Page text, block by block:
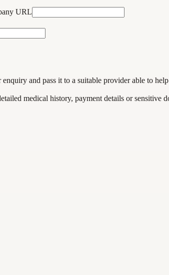
URL
and pass it to a suitable provider able to
medical history, payment details or